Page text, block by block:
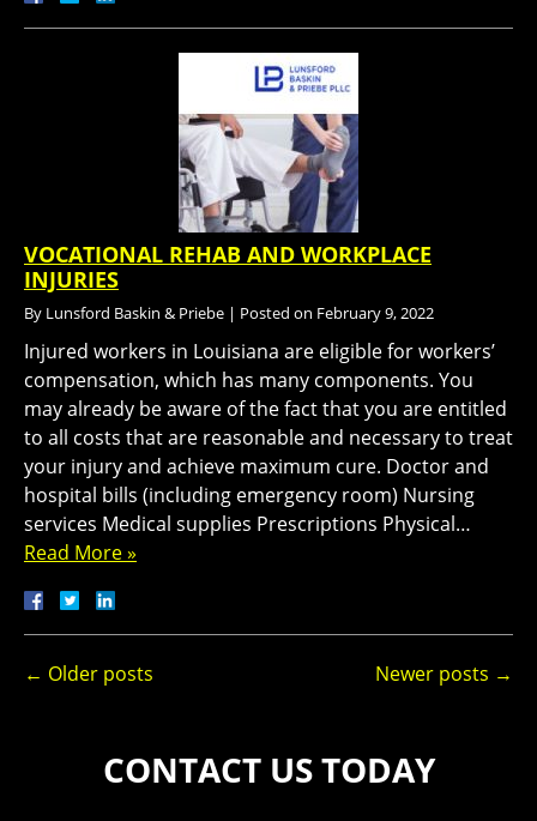
VOCATIONAL REHAB AND WORKPLACE
INJURIES
By Lunsford Baskin & Priebe | Posted on February 9, 2022
Injured workers in Louisiana are eligible for workers’
compensation, which has many components. You
may already be aware of the fact that you are entitled
to all costs that are reasonable and necessary to treat
your injury and achieve maximum cure. Doctor and
hospital bills (including emergency room) Nursing
services Medical supplies Prescriptions Physical…
Read More »
← Older posts Newer posts →
CONTACT US TODAY